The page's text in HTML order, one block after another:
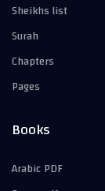
Sheikhs list
Surah
Chapters
Pages
Books
Arabic PDF